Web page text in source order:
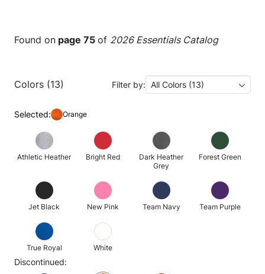
Found on page 75 of 2026 Essentials Catalog
Colors (13) Filter by: All Colors (13)
Selected: Orange
Athletic Heather Bright Red
Dark Heather
Grey
Forest Green
Jet Black New Pink Team Navy Team Purple
True Royal White
Discontinued: